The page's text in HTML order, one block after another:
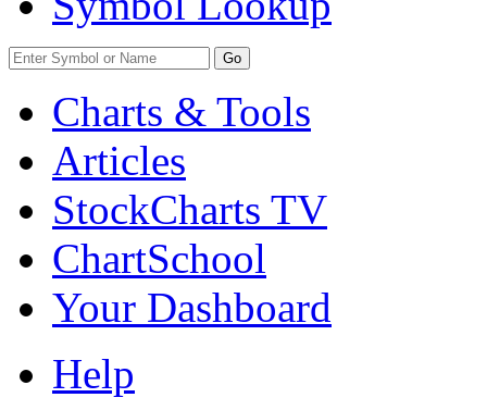
Go
Charts & Tools
Articles
StockCharts TV
ChartSchool
Your Dashboard
Help